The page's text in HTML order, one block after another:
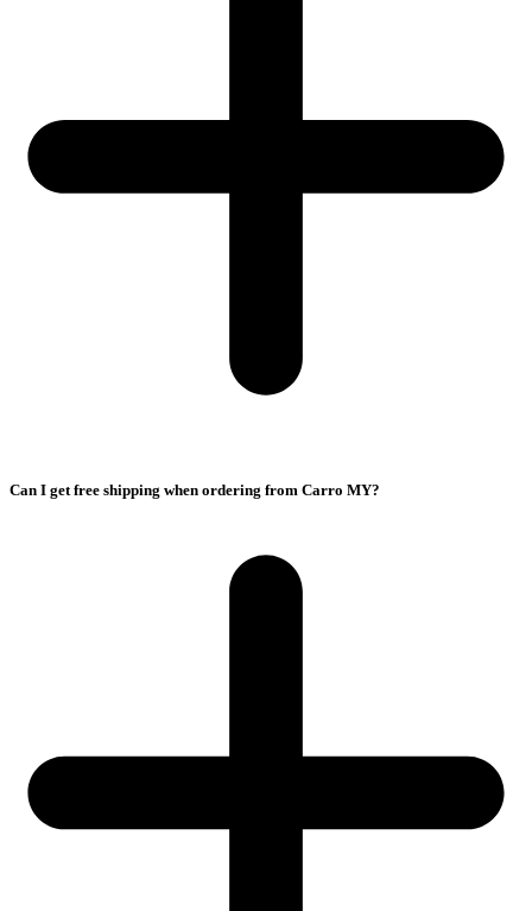
Can I get free shipping when ordering from Carro MY?